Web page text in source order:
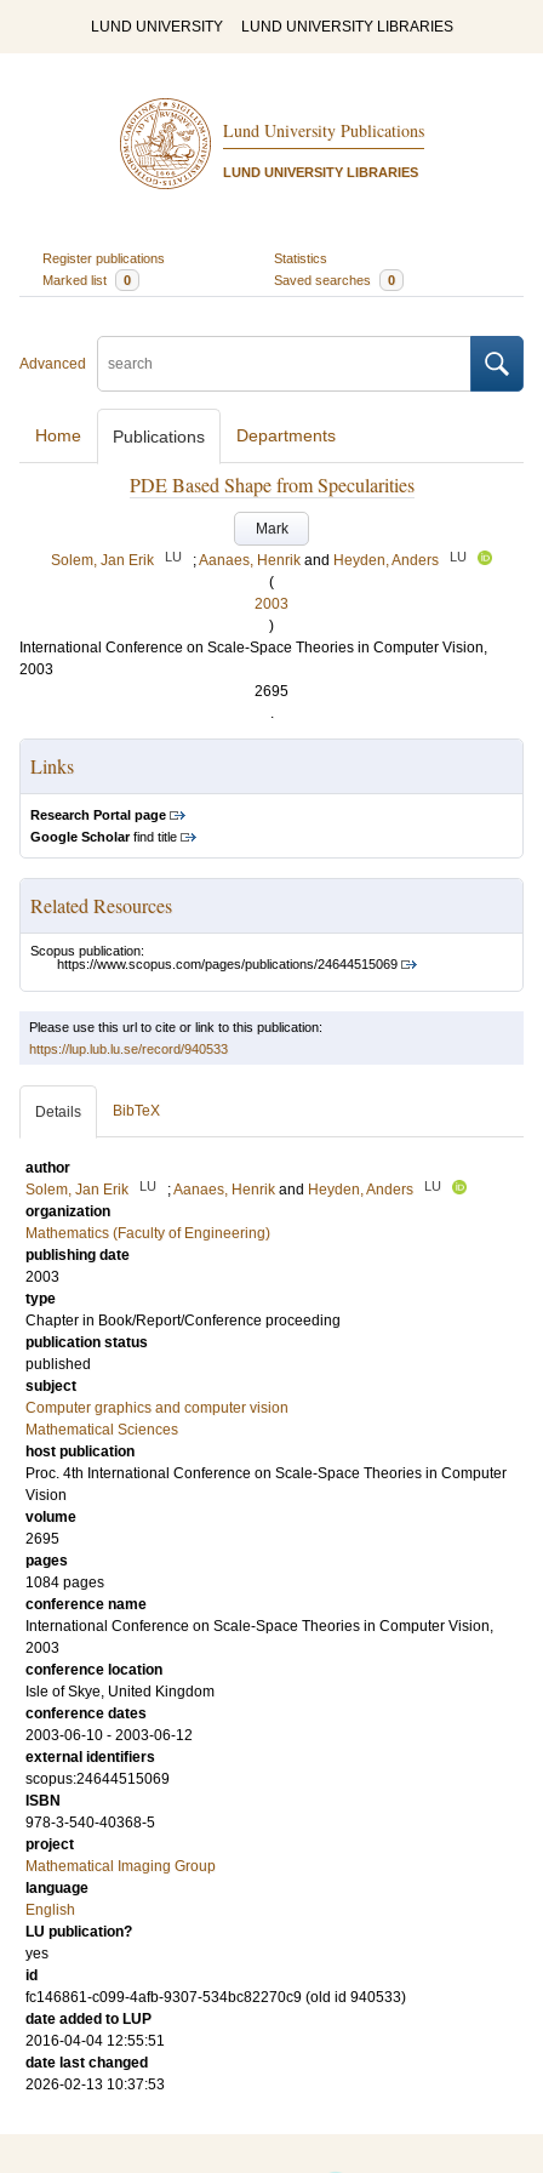
LUND UNIVERSITY LUND UNIVERSITY LIBRARIES
Lund University Publications
LUND UNIVERSITY LIBRARIES
Register publications
Statistics
Marked list
0 Saved searches 0
Advanced
Home Publications Departments
PDE Based Shape from Specularities
Mark
Solem, Jan Erik
LU ;Aanaes, Henrik and Heyden, Anders LU
(
2003
)
International Conference on Scale-Space Theories in Computer Vision,
2003
2695
.
Links
Research Portal page
Google Scholarfind title
Related Resources
Scopus publication:
https://www.scopus.com/pages/publications/24644515069
Please use this url to cite or link to this publication:
https://lup.lub.lu.se/record/940533
Details BibTeX
author
Solem, Jan Erik
LU ;Aanaes, Henrik and Heyden, Anders LU
organization
Mathematics (Faculty of Engineering)
publishing date
2003
type
Chapter in Book/Report/Conference proceeding
publication status
published
subject
Computer graphics and computer vision
Mathematical Sciences
host publication
Proc. 4th International Conference on Scale-Space Theories in Computer
Vision
volume
2695
pages
1084 pages
conference name
International Conference on Scale-Space Theories in Computer Vision,
2003
conference location
Isle of Skye, United Kingdom
conference dates
2003-06-10 - 2003-06-12
external identifiers
scopus:24644515069
ISBN
978-3-540-40368-5
project
Mathematical Imaging Group
language
English
LU publication?
yes
id
fc146861-c099-4afb-9307-534bc82270c9 (old id 940533)
date added to LUP
2016-04-04 12:55:51
date last changed
2026-02-13 10:37:53